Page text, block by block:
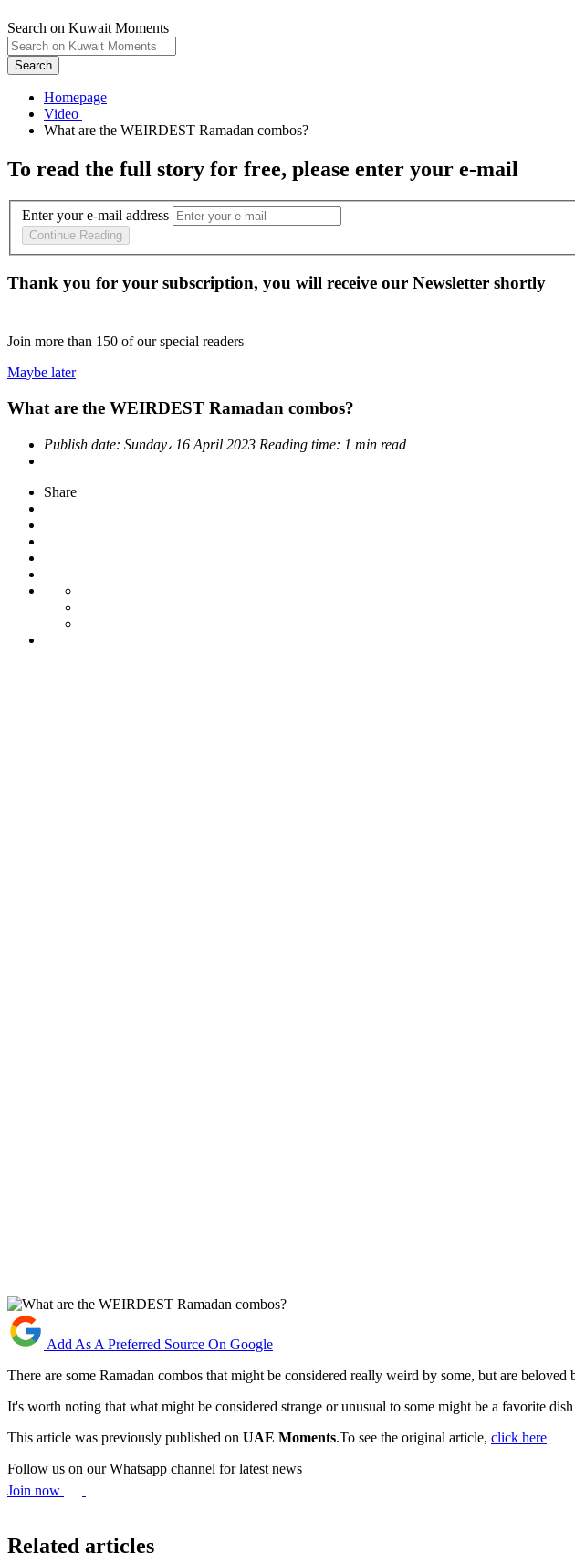
Search on Kuwait Moments
Search
Homepage
To read the full story for free, please enter your e-mail
Enter your e-mail address
Continue Reading
Thank you for your subscription, you will receive our Newsletter shortly
Join more than 150 of our special readers
Maybe later
What are the WEIRDEST Ramadan combos?
Publish date: Sunday، 16 April 2023 Reading time: 1 min read
Share
Add As A Preferred Source On Google
There are some Ramadan combos that might be considered really weird by some, but are beloved
It's worth noting that what might be considered strange or unusual to some might be a favorite
This article was previously published on UAE Moments.To see the original article, click here
Follow us on our Whatsapp channel for latest news
Join now
Related articles